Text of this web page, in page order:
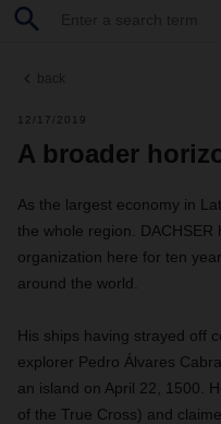
back
12/17/2019
A broader
As the largest economy in
the whole region.
organization here for ten
around the world.
His ships having strayed off
explorer Pedro Álvares
an island on April 22, 1500.
of the True Cross) and